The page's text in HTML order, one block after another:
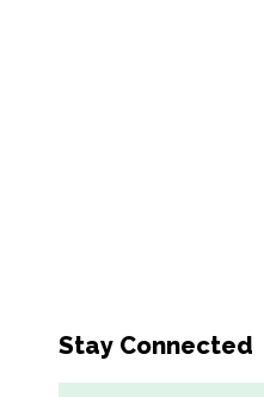
Stay Connected